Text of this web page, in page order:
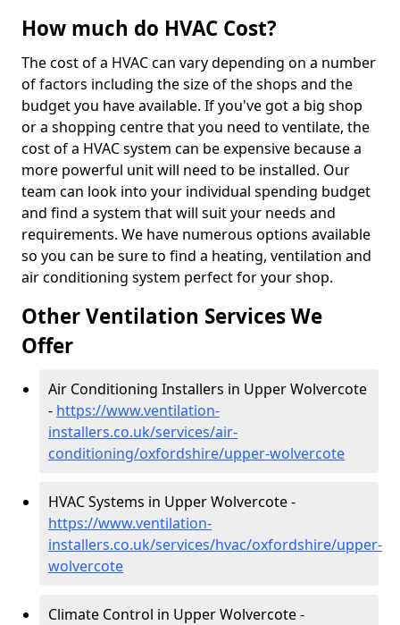
How much do HVAC Cost?
The cost of a HVAC can vary depending on a number
of factors including the size of the shops and the
budget you have available. If you've got a big shop
or a shopping centre that you need to ventilate, the
cost of a HVAC system can be expensive because a
more powerful unit will need to be installed. Our
team can look into your individual spending budget
and find a system that will suit your needs and
requirements. We have numerous options available
so you can be sure to find a heating, ventilation and
air conditioning system perfect for your shop.
Other Ventilation Services We
Offer
Air Conditioning Installers in Upper Wolvercote
- https://www.ventilation-
installers.co.uk/services/air-
conditioning/oxfordshire/upper-wolvercote
HVAC Systems in Upper Wolvercote -
https://www.ventilation-
installers.co.uk/services/hvac/oxfordshire/upper-
wolvercote
Climate Control in Upper Wolvercote -